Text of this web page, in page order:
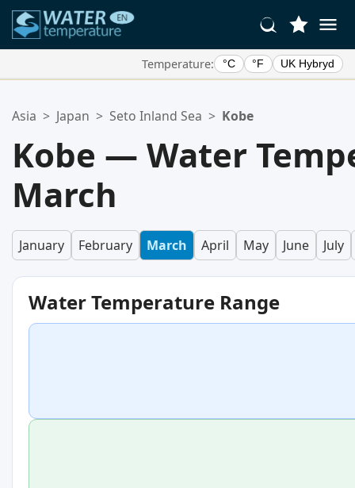
Temperature: °C °F UK Hybryd
Your favorites list is empty.
Asia > Japan > Seto Inland Sea > Kobe
Kobe — Water
March
January February March April May June July
Water Temperature Range